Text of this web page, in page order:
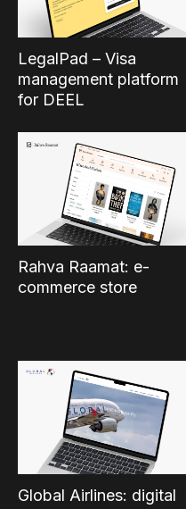
LegalPad – Visa
management platform
for DEEL
Rahva Raamat: e-
commerce store
Global Airlines: digital